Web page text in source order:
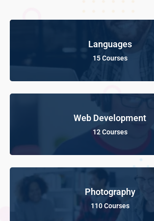
Languages
15 Courses
Web Development
12 Courses
Photography
110 Courses